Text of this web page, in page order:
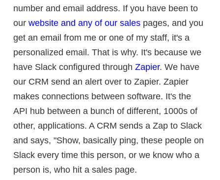
number and email address. If you have been to
our website and any of our sales pages, and you
get an email from me or one of my staff, it's a
personalized email. That is why. It's because we
have Slack configured through Zapier. We have
our CRM send an alert over to Zapier. Zapier
makes connections between software. It's the
API hub between a bunch of different, 1000s of
other, applications. A CRM sends a Zap to Slack
and says, "Show, basically ping, these people on
Slack every time this person, or we know who a
person is, who hit a sales page.